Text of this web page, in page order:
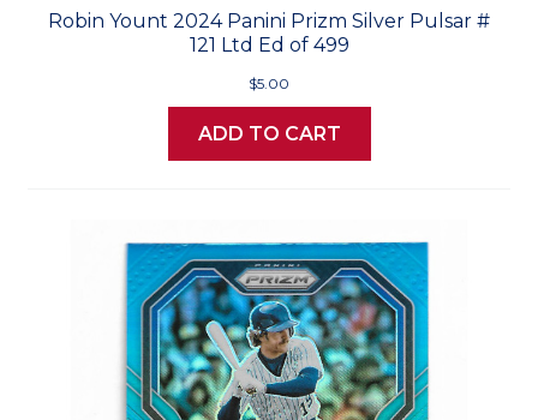
Robin Yount 2024 Panini Prizm Silver Pulsar #
121 Ltd Ed of 499
$5.00
ADD TO CART